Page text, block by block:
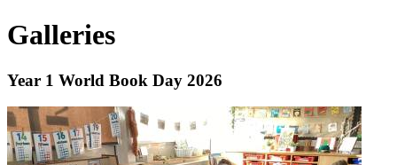
Galleries
Year 1 World Book Day 2026